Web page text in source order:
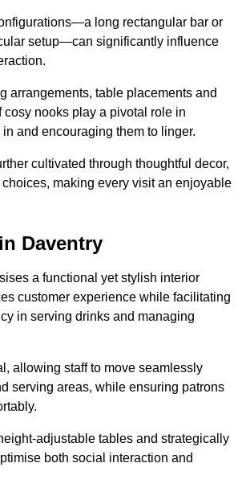
long rectangular bar or
setup—can significantly influence
arrangements, table placements and
cosy nooks play a pivotal role in
and encouraging them to linger.
cultivated through thoughtful decor,
choices, making every visit an enjoyable
Daventry
a functional yet stylish interior
customer experience while facilitating
in serving drinks and managing
allowing staff to move seamlessly
serving areas, while ensuring patrons
adjustable tables and strategically
both social interaction and